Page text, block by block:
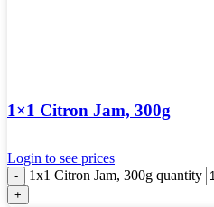
1×1 Citron Jam, 300g
Login to see prices
1x1 Citron Jam, 300g quantity